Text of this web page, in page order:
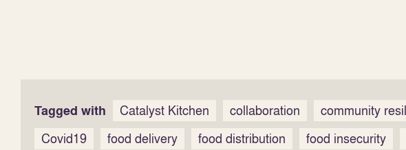
Tagged with Catalyst Kitchen collaboration community
Covid19
food delivery food distribution food insecurity